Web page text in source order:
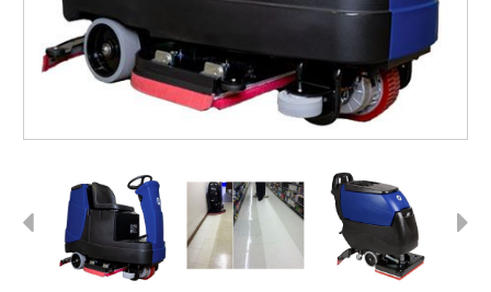
Previous